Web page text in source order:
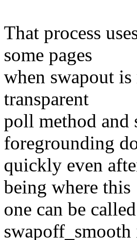
That process
some pages
when swapout
transparent
poll method
foregrounding
quickly even
being where this
one can be
swapoff_smooth